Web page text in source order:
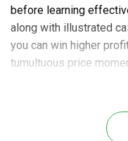
before learning
along with illustrated
you can win higher
tumultuous price
Chapter 1: Intro
Chapter 2: